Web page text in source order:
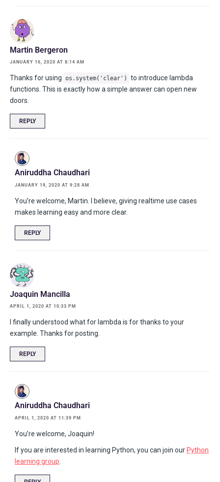
Martin Bergeron
JANUARY 16, 2020 AT 8:14 AM
Thanks for using os.system('clear') to introduce lambda
functions. This is exactly how a simple answer can open new
doors.
REPLY
Aniruddha Chaudhari
JANUARY 19, 2020 AT 9:28 AM
You’re welcome, Martin. I believe, giving realtime use cases
makes learning easy and more clear.
REPLY
Joaquin Mancilla
APRIL 1, 2020 AT 10:33 PM
I finally understood what for lambda is for thanks to your
example. Thanks for posting.
REPLY
Aniruddha Chaudhari
APRIL 1, 2020 AT 11:39 PM
You’re welcome, Joaquin!
If you are interested in learning Python, you can join ourPython
learning group